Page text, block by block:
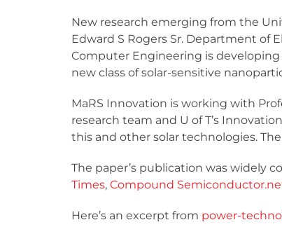
New research emerging from the
Edward S Rogers Sr. Department of
Computer Engineering is
new class of solar-sensitive
MaRS Innovation is working with
research team and U of T’s
this and other solar technologies.
The paper’s publication was widely
Times, Compound
Here’s an excerpt from power-